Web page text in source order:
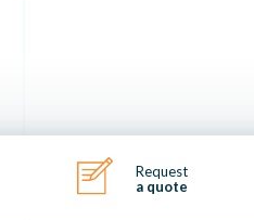
Request
a quote